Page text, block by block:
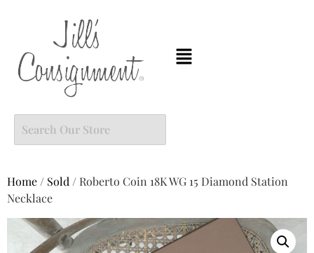
Home / Sold / Roberto Coin 18K WG 15 Diamond Station
Necklace